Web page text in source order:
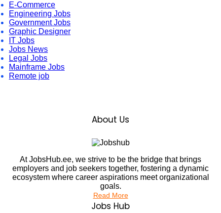
E-Commerce
Engineering Jobs
Government Jobs
Graphic Designer
IT Jobs
Jobs News
Legal Jobs
Mainframe Jobs
Remote job
About Us
At JobsHub.ee, we strive to be the bridge that brings
employers and job seekers together, fostering a dynamic
ecosystem where career aspirations meet organizational
goals.
Read More
Jobs Hub